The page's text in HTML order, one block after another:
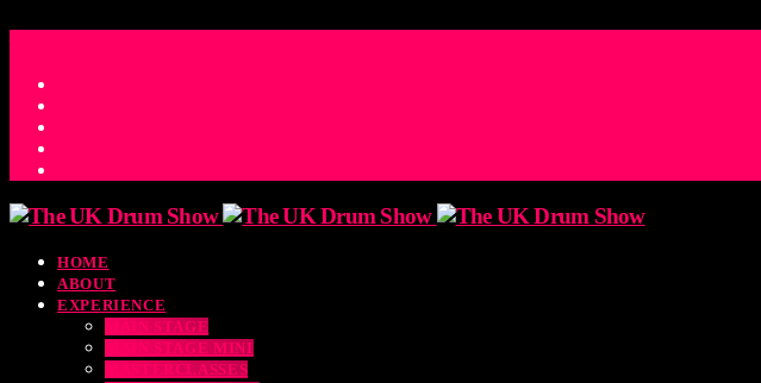
HOME
ABOUT
EXPERIENCE
MAIN STAGE
MAIN STAGE MINI
MASTERCLASSES